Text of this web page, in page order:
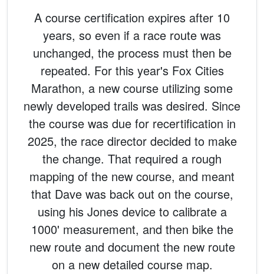
A course certification expires after 10
years, so even if a race route was
unchanged, the process must then be
repeated. For this year's Fox Cities
Marathon, a new course utilizing some
newly developed trails was desired. Since
the course was due for recertification in
2025, the race director decided to make
the change. That required a rough
mapping of the new course, and meant
that Dave was back out on the course,
using his Jones device to calibrate a
1000' measurement, and then bike the
new route and document the new route
on a new detailed course map.